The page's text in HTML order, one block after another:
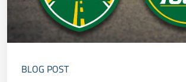
BLOG POST